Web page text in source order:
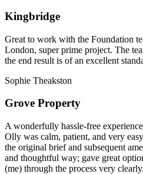
Kingbridge
Great to work with the Foundation
London, super prime project. The
the end result is of an excellent
Sophie Theakston
Grove Property
A wonderfully hassle-free
Olly was calm, patient, and very
the original brief and subsequent
and thoughtful way; gave great
(me) through the process very clearly.